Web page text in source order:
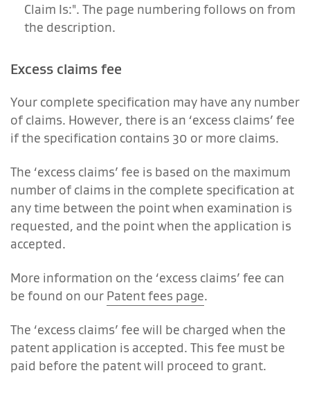
Claim Is:". The page numbering follows on from
the description.
Excess claims fee
Your complete specification may have any number
of claims. However, there is an ‘excess claims’ fee
if the specification contains 30 or more claims.
The ‘excess claims’ fee is based on the maximum
number of claims in the complete specification at
any time between the point when examination is
requested, and the point when the application is
accepted.
More information on the ‘excess claims’ fee can
be found on our Patent fees page.
The ‘excess claims’ fee will be charged when the
patent application is accepted. This fee must be
paid before the patent will proceed to grant.